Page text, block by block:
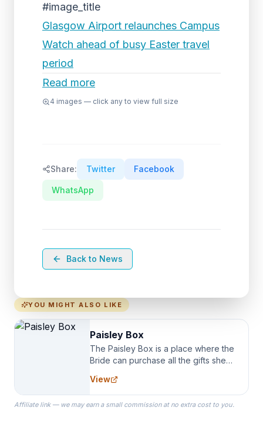
#image_title
Glasgow Airport relaunches Campus
Watch ahead of busy Easter travel
period
Read more
4 images — click any to view full size
Share: Twitter Facebook
WhatsApp
Back to News
YOU MIGHT ALSO LIKE
Paisley Box
The Paisley Box is a place where the
Bride can purchase all the gifts she
specialize in Bridesmaid Robes, or
the Robes you wear as you get
ready on your Wedding Day.
View
Affiliate link — we may earn a small commission at no extra cost to you.